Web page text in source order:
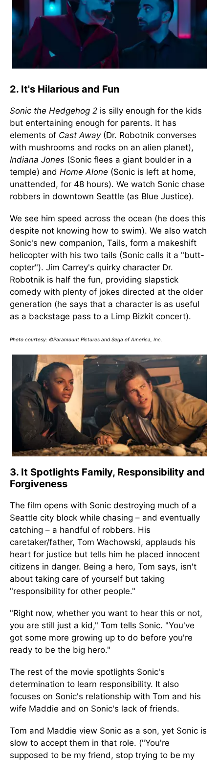
2. It's Hilarious and Fun
Sonic the Hedgehog 2 is silly enough for the kids
but entertaining enough for parents. It has
elements of Cast Away(Dr. Robotnik converses
with mushrooms and rocks on an alien planet),
Indiana Jones (Sonic flees a giant boulder in a
temple) and Home Alone (Sonic is left at home,
unattended, for 48 hours). We watch Sonic chase
robbers in downtown Seattle (as Blue Justice).
We see him speed across the ocean (he does this
despite not knowing how to swim). We also watch
Sonic's new companion, Tails, form a makeshift
helicopter with his two tails (Sonic calls it a "butt-
copter"). Jim Carrey's quirky character Dr.
Robotnik is half the fun, providing slapstick
comedy with plenty of jokes directed at the older
generation (he says that a character is as useful
as a backstage pass to a Limp Bizkit concert).
Photo courtesy: ©Paramount Pictures and Sega of America, Inc.
3. It Spotlights Family, Responsibility and
Forgiveness
The film opens with Sonic destroying much of a
Seattle city block while chasing – and eventually
catching – a handful of robbers. His
caretaker/father, Tom Wachowski, applauds his
heart for justice but tells him he placed innocent
citizens in danger. Being a hero, Tom says, isn't
about taking care of yourself but taking
"responsibility for other people."
"Right now, whether you want to hear this or not,
you are still just a kid," Tom tells Sonic. "You've
got some more growing up to do before you're
ready to be the big hero."
The rest of the movie spotlights Sonic's
determination to learn responsibility. It also
focuses on Sonic's relationship with Tom and his
wife Maddie and on Sonic's lack of friends.
Tom and Maddie view Sonic as a son, yet Sonic is
slow to accept them in that role. ("You're
supposed to be my friend, stop trying to be my